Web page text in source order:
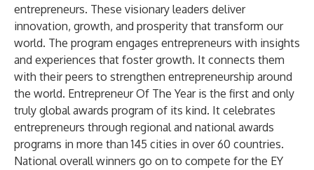
entrepreneurs. These visionary leaders deliver
innovation, growth, and prosperity that transform our
world. The program engages entrepreneurs with insights
and experiences that foster growth. It connects them
with their peers to strengthen entrepreneurship around
the world. Entrepreneur Of The Year is the first and only
truly global awards program of its kind. It celebrates
entrepreneurs through regional and national awards
programs in more than 145 cities in over 60 countries.
National overall winners go on to compete for the EY